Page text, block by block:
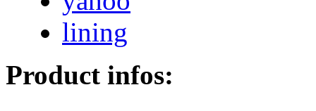
lining
Product infos: